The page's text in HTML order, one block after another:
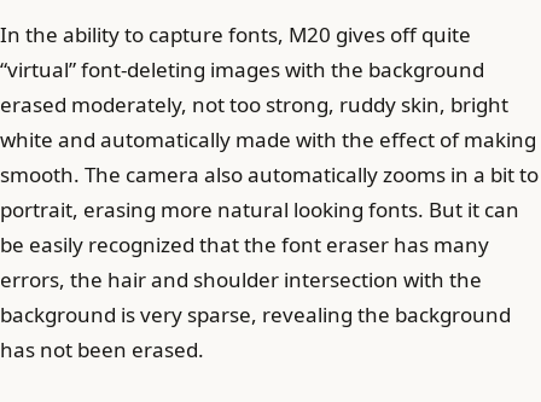
In the ability to capture fonts, M20 gives off quite
“virtual” font-deleting images with the background
erased moderately, not too strong, ruddy skin, bright
white and automatically made with the effect of making
smooth. The camera also automatically zooms in a bit to
portrait, erasing more natural looking fonts. But it can
be easily recognized that the font eraser has many
errors, the hair and shoulder intersection with the
background is very sparse, revealing the background
has not been erased.